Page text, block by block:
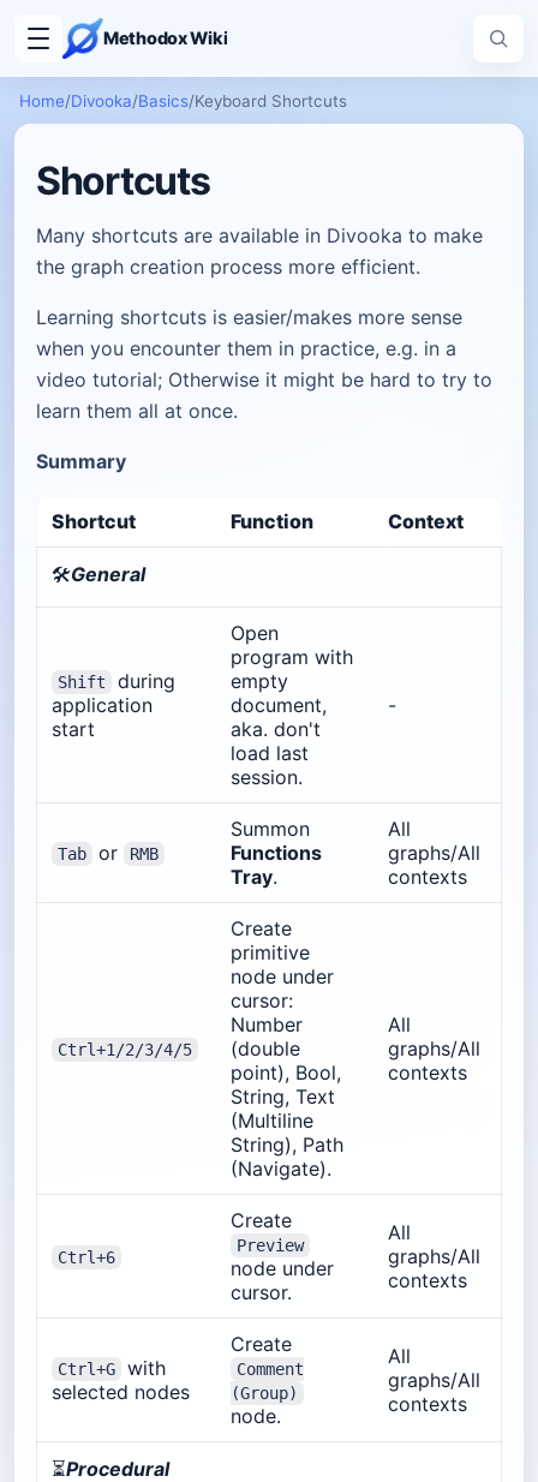
Methodox Wiki
Home/Divooka/Basics/Keyboard Shortcuts
Shortcuts
Many shortcuts are available in Divooka to make
the graph creation process more efficient.
Learning shortcuts is easier/makes more sense
when you encounter them in practice, e.g. in a
video tutorial; Otherwise it might be hard to try to
learn them all at once.
Summary
Shortcut Function Context
🛠️General
Shift
during
application
start
Open
program with
empty
document,
aka. don't
load last
session.
-
Tab or RMB
Summon
Functions
Tray.
All
graphs/All
contexts
Ctrl+1/2/3/4/5
Create
primitive
node under
cursor:
Number
(double
point), Bool,
String, Text
(Multiline
String), Path
(Navigate).
All
graphs/All
contexts
Ctrl+6
Create
Preview
node under
cursor.
All
graphs/All
contexts
Ctrl+G
with
selected nodes
Create
Comment
(Group)
node.
All
graphs/All
contexts
⏳Procedural